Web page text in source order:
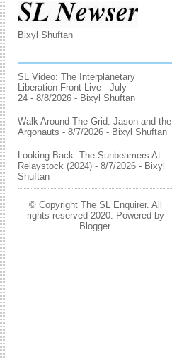
Bixyl Shuftan
SL Video: The Interplanetary
Liberation Front Live - July
24 - 8/8/2026 - Bixyl Shuftan
Walk Around The Grid: Jason and the
Argonauts - 8/7/2026 - Bixyl Shuftan
Looking Back: The Sunbeamers At
Relaystock (2024) - 8/7/2026 - Bixyl
Shuftan
© Copyright The SL Enquirer. All
rights reserved 2020. Powered by
Blogger.